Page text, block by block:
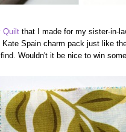
Quilt that I made for my sister-in-
Spain charm pack just like
Wouldn't it be nice to win